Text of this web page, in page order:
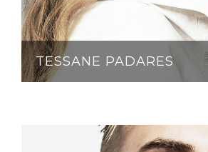
TESSANE PADARES